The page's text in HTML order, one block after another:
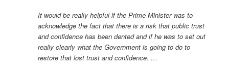
It would be really helpful if the Prime Minister was to
acknowledge the fact that there is a risk that public trust
and confidence has been dented and if he was to set out
really clearly what the Government is going to do to
restore that lost trust and confidence. …